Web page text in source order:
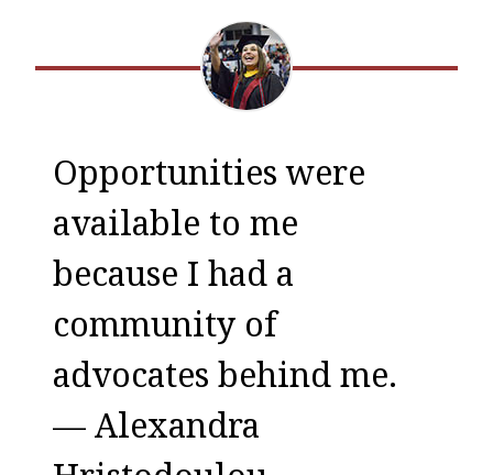
Opportunities were
available to me
because I had a
community of
advocates behind me.
— Alexandra